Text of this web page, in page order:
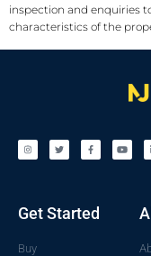
inspection and enquiries
characteristics of the
Get Started
Buy